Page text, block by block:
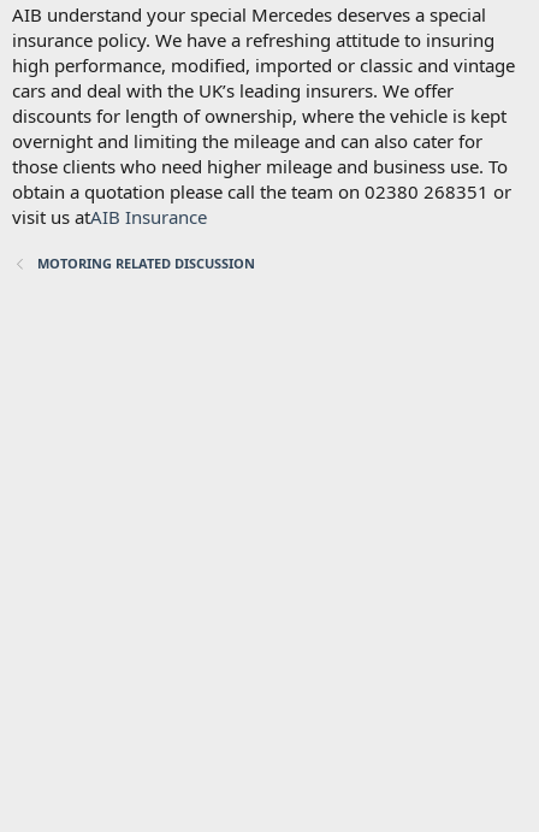
AIB understand your special Mercedes deserves a special
insurance policy. We have a refreshing attitude to insuring
high performance, modified, imported or classic and vintage
cars and deal with the UK’s leading insurers. We offer
discounts for length of ownership, where the vehicle is kept
overnight and limiting the mileage and can also cater for
those clients who need higher mileage and business use. To
obtain a quotation please call the team on 02380 268351 or
visit us atAIB Insurance
MOTORING RELATED DISCUSSION